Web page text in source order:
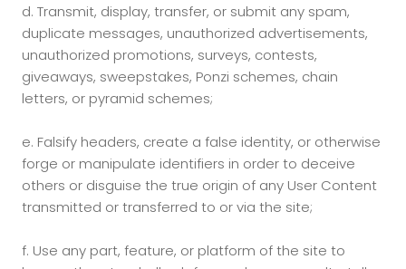
d. Transmit, display, transfer, or submit any spam,
duplicate messages, unauthorized advertisements,
unauthorized promotions, surveys, contests,
giveaways, sweepstakes, Ponzi schemes, chain
letters, or pyramid schemes;
e. Falsify headers, create a false identity, or otherwise
forge or manipulate identifiers in order to deceive
others or disguise the true origin of any User Content
transmitted or transferred to or via the site;
f. Use any part, feature, or platform of the site to